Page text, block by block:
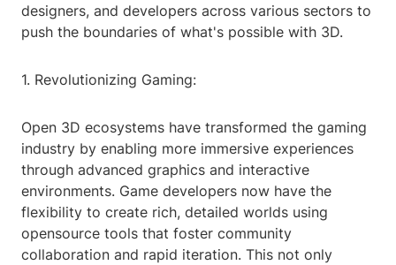
designers, and developers across various sectors to
push the boundaries of what's possible with 3D.
1. Revolutionizing Gaming:
Open 3D ecosystems have transformed the gaming
industry by enabling more immersive experiences
through advanced graphics and interactive
environments. Game developers now have the
flexibility to create rich, detailed worlds using
opensource tools that foster community
collaboration and rapid iteration. This not only